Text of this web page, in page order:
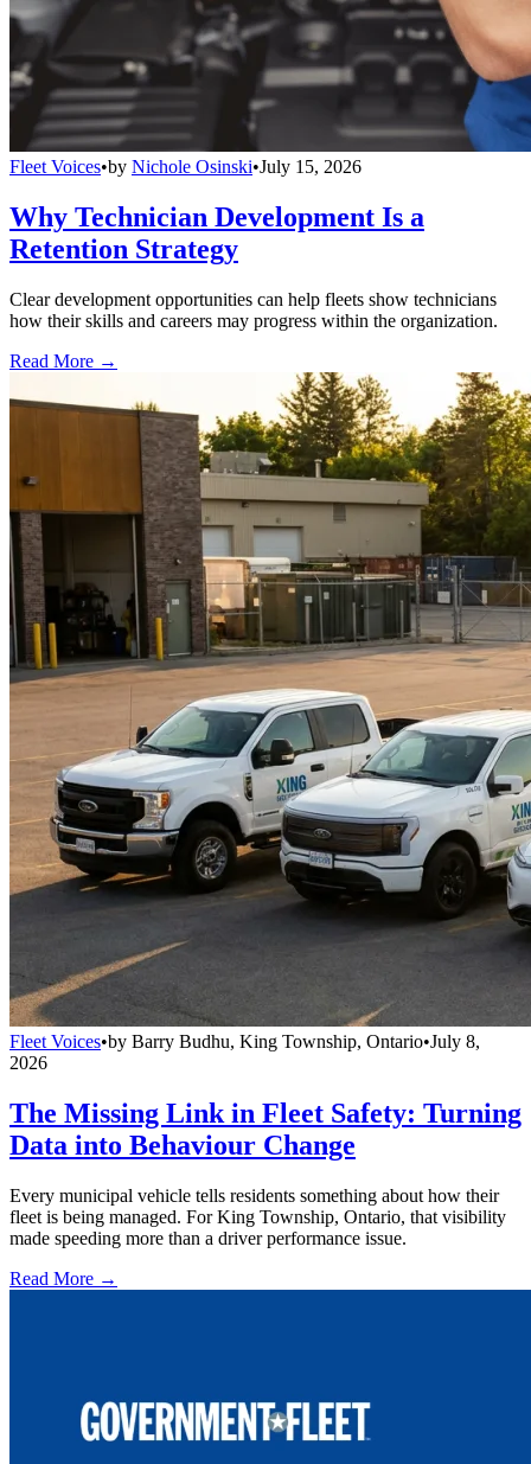
Fleet Voices•by Nichole Osinski•July 15, 2026
Why Technician Development Is a
Retention Strategy
Clear development opportunities can help fleets show technicians
how their skills and careers may progress within the organization.
Read More →
Fleet Voices•by Barry Budhu, King Township, Ontario•July 8,
2026
The Missing Link in Fleet Safety: Turning
Data into Behaviour Change
Every municipal vehicle tells residents something about how their
fleet is being managed. For King Township, Ontario, that visibility
made speeding more than a driver performance issue.
Read More →